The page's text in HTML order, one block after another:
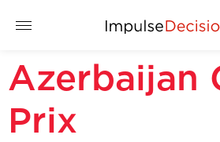
Azerbaijan
Prix